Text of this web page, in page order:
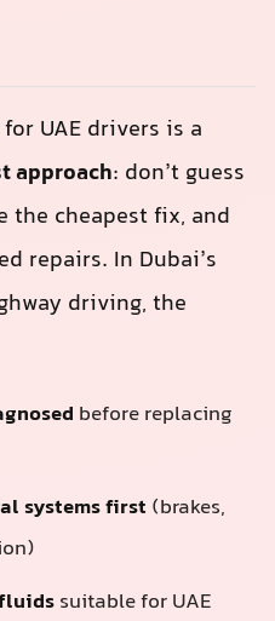
UAE drivers is a
approach: don’t guess
the cheapest fix, and
repairs. In Dubai’s
driving, the
before replacing
systems first (brakes,
suitable for UAE